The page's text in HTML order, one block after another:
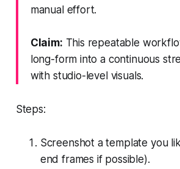
manual effort.
Claim: This repeatable
long-form into a continuous
with studio-level visuals.
Steps:
Screenshot a template you
end frames if possible).